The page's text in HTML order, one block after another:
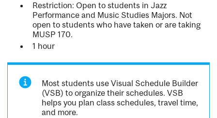
Restriction: Open to students in Jazz
Performance and Music Studies Majors. Not
open to students who have taken or are taking
MUSP 170.
1 hour
Most students use Visual Schedule Builder
(VSB) to organize their schedules. VSB
helps you plan class schedules, travel time,
and more.